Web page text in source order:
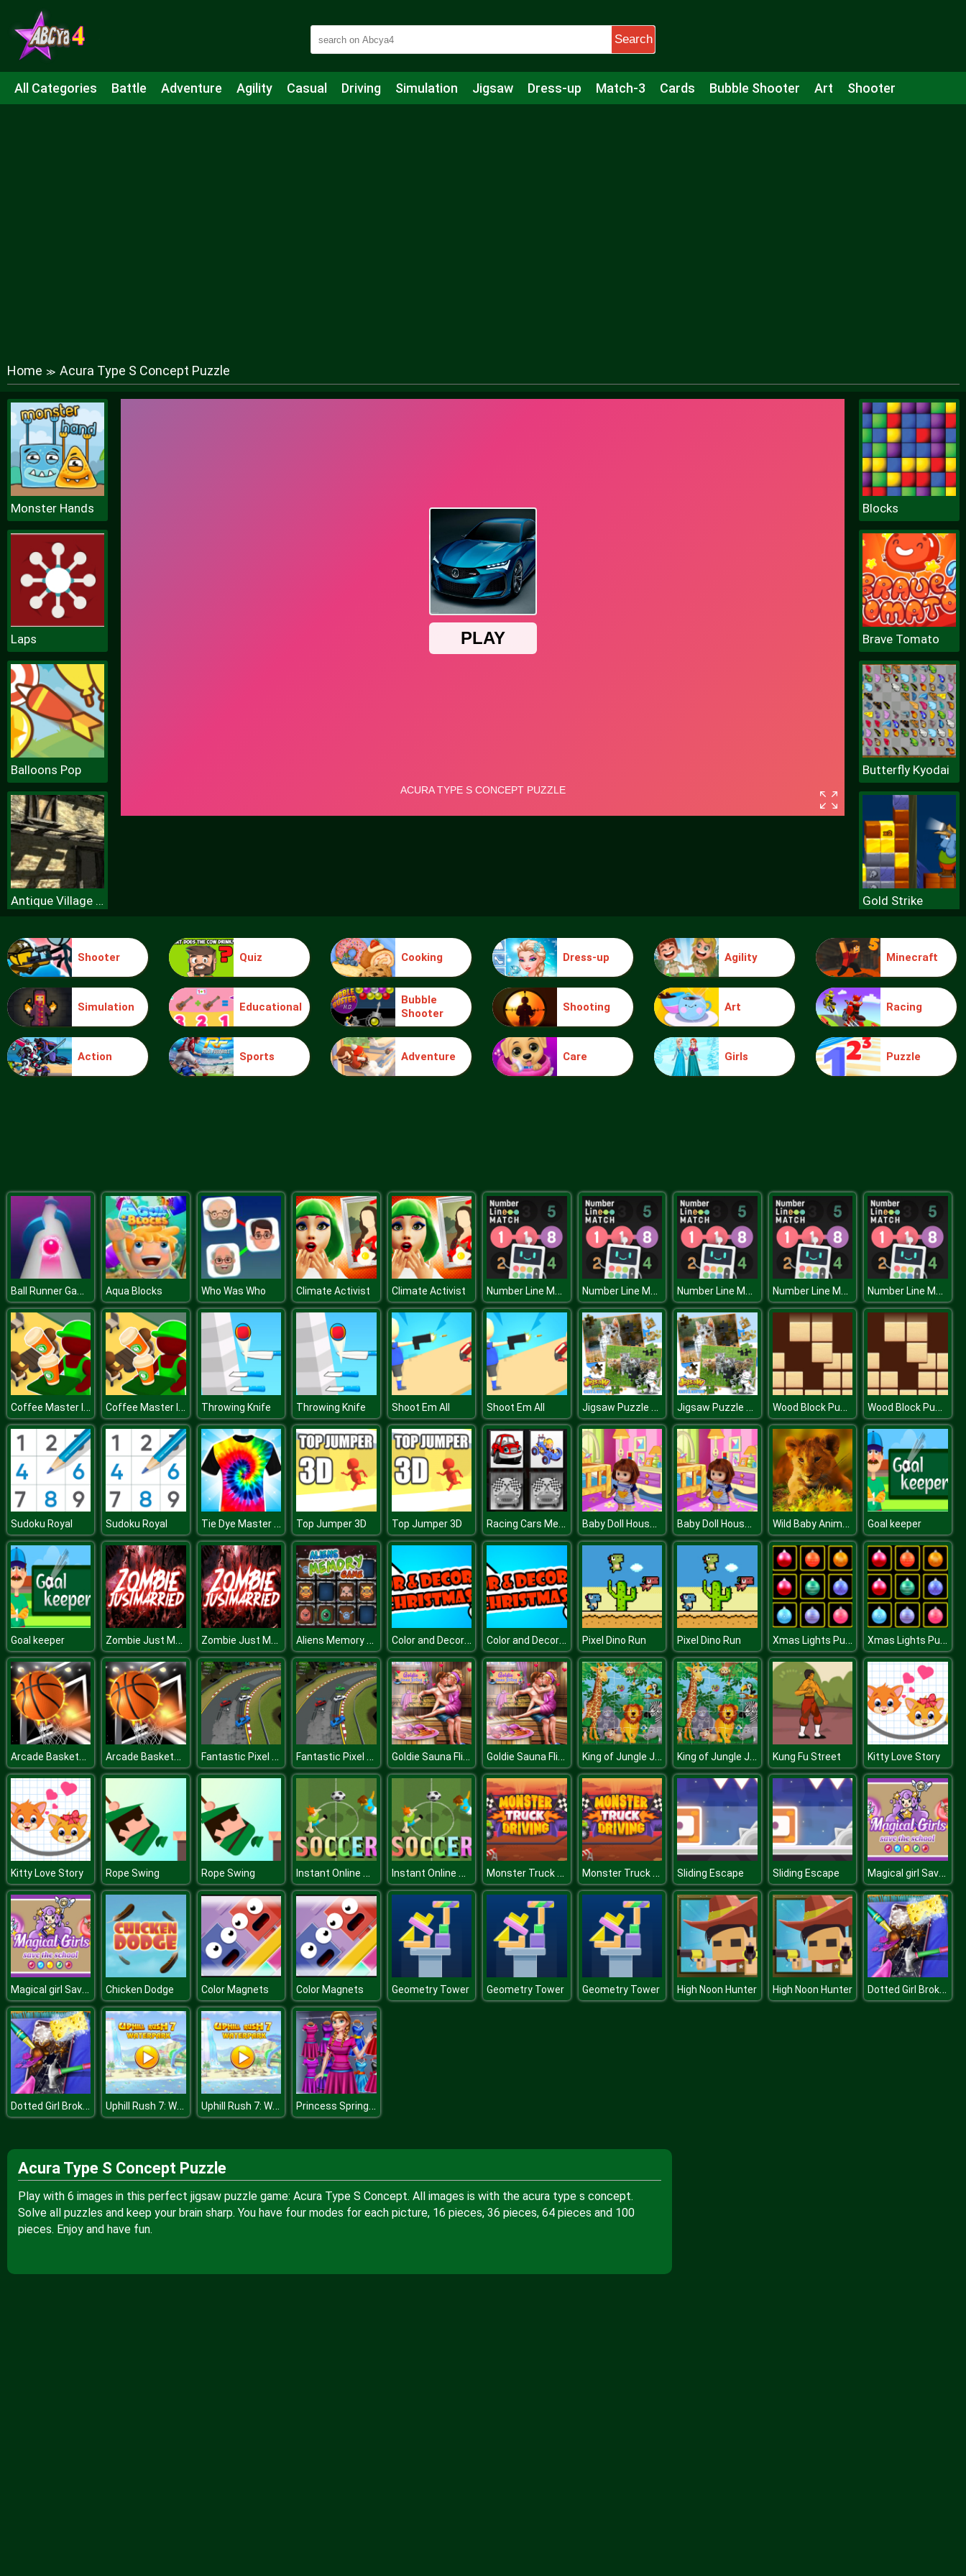
Search
All Categories Battle Adventure Agility Casual Driving Simulation Jigsaw Dress-up Match-3 Cards Bubble Shooter Art Shooter
Home ≫ Acura Type S Concept Puzzle
Monster Hands
Laps
Balloons Pop
Antique Village Escape Episode
Blocks
Blocks
Brave Tomato
Butterfly Kyodai
Gold Strike
Make Me 10
Shooter Quiz Cooking Dress-up Agility Minecraft
Simulation Educational
Bubble
Shooter
Shooting Art Racing
Action Sports Adventure Care Girls Puzzle
Ball Runner Game Aqua Blocks Who Was Who Climate Activist Climate Activist Number Line Match Number Line Match Number Line Match Number Line Match Number Line Match
Coffee Master Idle Coffee Master Idle Throwing Knife Throwing Knife Shoot Em All Shoot Em All Jigsaw Puzzle Cats & Kitten Jigsaw Puzzle Cats & Kitten Wood Block Puzzle Wood Block Puzzle
Sudoku Royal Sudoku Royal Tie Dye Master 3D Top Jumper 3D Top Jumper 3D Racing Cars Memory Baby Doll House Cleaning Baby Doll House Cleaning Wild Baby Animals Jigsaw Goal keeper
Goal keeper Zombie Just Married! Zombie Just Married! Aliens Memory Game Color and Decorate Christmas Color and Decorate Christmas Pixel Dino Run Pixel Dino Run Xmas Lights Puzzles Xmas Lights Puzzles
Arcade BasketBall Arcade BasketBall Fantastic Pixel Car Racing Multiplayer Fantastic Pixel Car Racing Multiplayer Goldie Sauna Flirting Goldie Sauna Flirting King of Jungle Jigsaw King of Jungle Jigsaw Kung Fu Street Kitty Love Story
Kitty Love Story Rope Swing Rope Swing Instant Online Soccer Instant Online Soccer Monster Truck Driving Monster Truck Driving Sliding Escape Sliding Escape Magical girl Save the school
Magical girl Save the school Chicken Dodge Color Magnets Color Magnets Geometry Tower Geometry Tower Geometry Tower High Noon Hunter High Noon Hunter Dotted Girl Broken Phone
Dotted Girl Broken Phone Uphill Rush 7: Waterpark Uphill Rush 7: Waterpark Princess Spring Wardrobe
Acura Type S Concept Puzzle
Play with 6 images in this perfect jigsaw puzzle game: Acura Type S Concept. All images is with the acura type s concept.
Solve all puzzles and keep your brain sharp. You have four modes for each picture, 16 pieces, 36 pieces, 64 pieces and 100
pieces. Enjoy and have fun.